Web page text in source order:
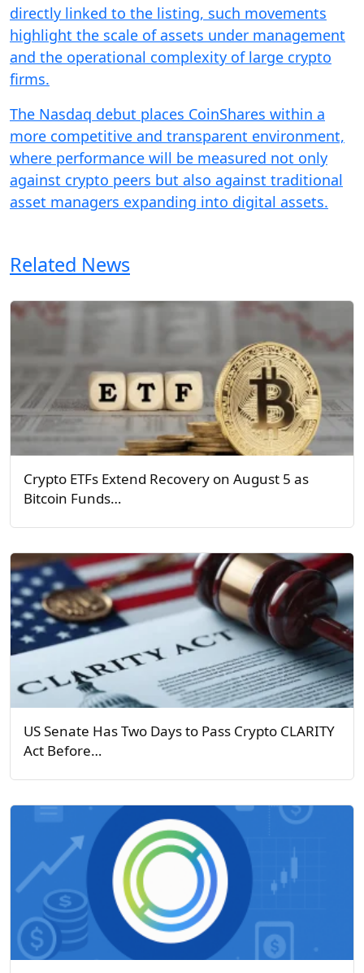
directly linked to the listing, such movements
highlight the scale of assets under management
and the operational complexity of large crypto
firms.
The Nasdaq debut places CoinShares within a
more competitive and transparent environment,
where performance will be measured not only
against crypto peers but also against traditional
asset managers expanding into digital assets.
Related News
Crypto ETFs Extend Recovery on August 5 as
Bitcoin Funds…
US Senate Has Two Days to Pass Crypto CLARITY
Act Before…